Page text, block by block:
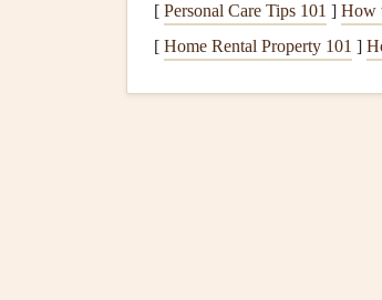
standardsforequipment, pilot
primarily applied in European
other regulatory bodies.
[ Personal Care Tips 101 ] How
[ Home Rental Property 101 ]